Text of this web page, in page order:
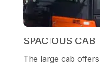
SPACIOUS CAB
The large cab